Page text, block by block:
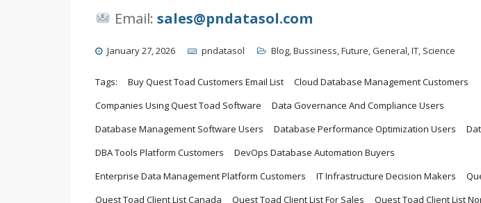
Email: sales@pndatasol.com
January 27, 2026 pndatasol Blog,Bussiness,Future,General,IT, Science
Tags: Buy Quest Toad Customers Email List
Cloud Database Management Customers
Companies Using Quest Toad Software
Data Governance And Compliance Users
Database Management Software Users
Database Performance Optimization Users
DBA Tools Platform Customers
DevOps Database Automation Buyers
Enterprise Data Management Platform Customers
IT Infrastructure Decision Makers
Quest Toad Client List Canada
Quest Toad Client List For Sales Quest Toad Client List